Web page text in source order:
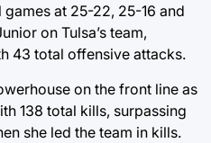
at 25-22, 25-16 and
on Tulsa’s team,
43 total offensive attacks.
on the front line as
138 total kills, surpassing
she led the team in kills.